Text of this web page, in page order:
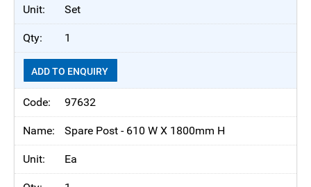
Set
1
ADD TO ENQUIRY
97632
Spare Post - 610 W X 1800mm H
Ea